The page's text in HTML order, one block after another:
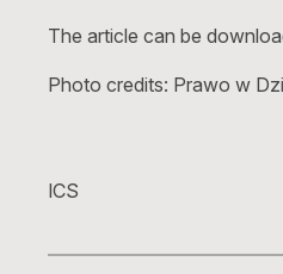
The article can be
Photo credits: Prawo w
ICS